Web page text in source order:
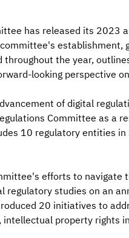
has released its 2023
establishment,
throughout the year,
looking perspective
of digital
Committee as a
10 regulatory entities
efforts to navigate
regulatory studies on an
20 initiatives to
property rights